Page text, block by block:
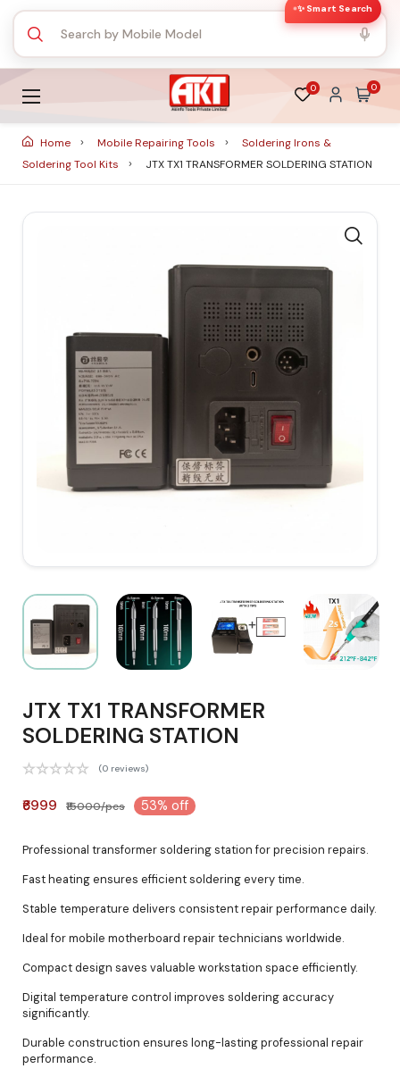
✨ Smart Search
0 0
Home Mobile Repairing Tools
Soldering Irons &
Soldering Tool Kits
JTX TX1 TRANSFORMER SOLDERING STATION
JTX TX1 TRANSFORMER
SOLDERING STATION
(0 reviews)
₹6999 ₹15000/pcs 53% off
Professional transformer soldering station for precision repairs.
Fast heating ensures efficient soldering every time.
Stable temperature delivers consistent repair performance daily.
Ideal for mobile motherboard repair technicians worldwide.
Compact design saves valuable workstation space efficiently.
Digital temperature control improves soldering accuracy
significantly.
Durable construction ensures long-lasting professional repair
performance.